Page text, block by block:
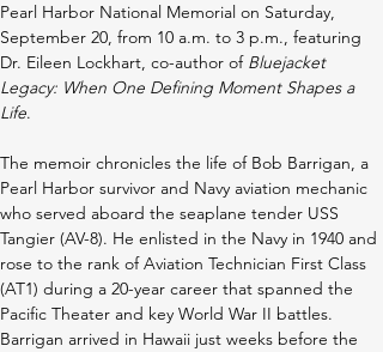
Pearl Harbor National Memorial on Saturday,
September 20, from 10 a.m. to 3 p.m., featuring
Dr. Eileen Lockhart, co-author of Bluejacket
Legacy: When One Defining Moment Shapes a
Life.
The memoir chronicles the life of Bob Barrigan, a
Pearl Harbor survivor and Navy aviation mechanic
who served aboard the seaplane tender USS
Tangier (AV-8). He enlisted in the Navy in 1940 and
rose to the rank of Aviation Technician First Class
(AT1) during a 20-year career that spanned the
Pacific Theater and key World War II battles.
Barrigan arrived in Hawaii just weeks before the